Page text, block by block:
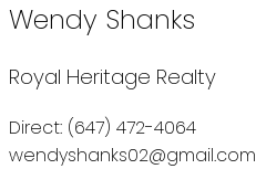
Wendy Shanks
Royal Heritage Realty
Direct: (647) 472-4064
wendyshanks02@gmail.com